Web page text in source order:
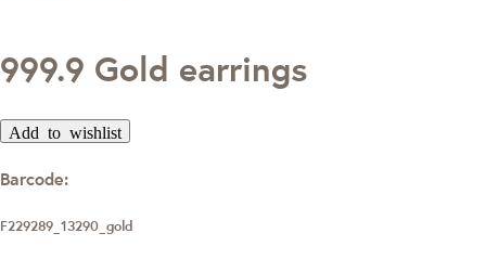
999.9 Gold earrings
Add to wishlist
Barcode:
F229289_13290_gold